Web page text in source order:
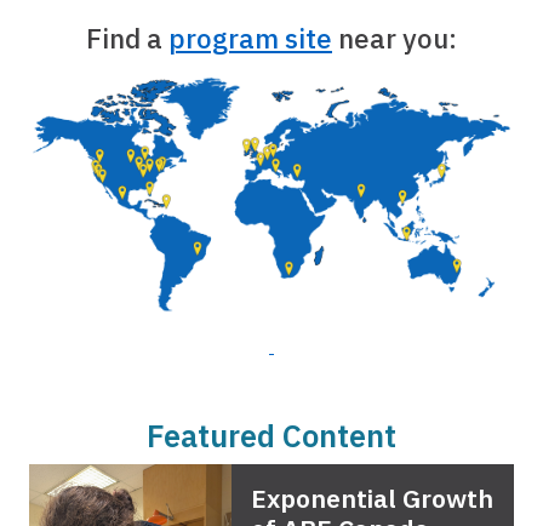
Find a program site near you:
Featured Content
Exponential Growth